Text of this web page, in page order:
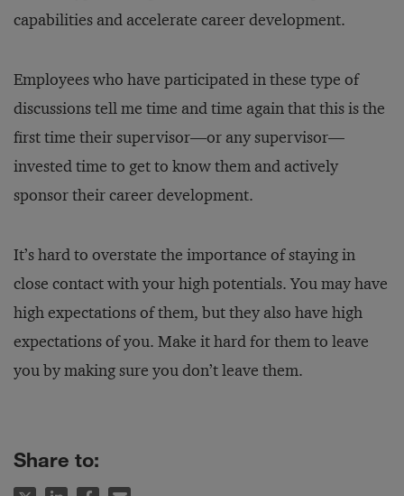
capabilities and accelerate career development.
Employees who have participated in these type of
discussions tell me time and time again that this is the
first time their supervisor—or any supervisor—
invested time to get to know them and actively
sponsor their career development.
It’s hard to overstate the importance of staying in
close contact with your high potentials. You may have
high expectations of them, but they also have high
expectations of you. Make it hard for them to leave
you by making sure you don’t leave them.
Share to: